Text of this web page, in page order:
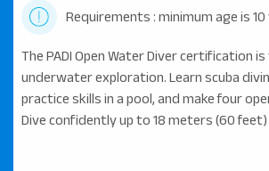
Requirements : minimum age is 10
The PADI Open Water Diver certification
underwater exploration. Learn scuba
practice skills in a pool, and make four
Dive confidently up to 18 meters (60